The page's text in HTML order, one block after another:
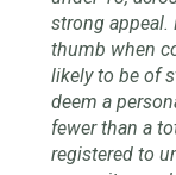
strong
thumb when
likely to be of
deem a
fewer than a
registered to